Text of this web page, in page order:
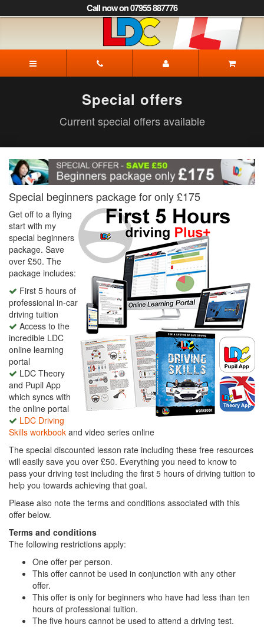
to
to
Navigation]
Call now on 07955 887776
Driving
School
Special offers
Current special offers available
Special beginners package for only £175
Get off to a flying
start with my
special beginners
package. Save
over £50. The
package includes:
First 5 hours of
professional in-car
driving tuition
Access to the
incredible LDC
online learning
portal
LDC Theory
and Pupil App
which syncs with
the online portal
LDC Driving
Skills workbook and video series online
The special discounted lesson rate including these free resources
will easily save you over £50. Everything you need to know to
pass your driving test including the first 5 hours of driving tuition to
help you towards achieving that goal.
Please also note the terms and conditions associated with this
offer below.
Terms and conditions
The following restrictions apply:
One offer per person.
This offer cannot be used in conjunction with any other
offer.
This offer is only for beginners who have had less than ten
hours of professional tuition.
The five hours cannot be used to attend a driving test.